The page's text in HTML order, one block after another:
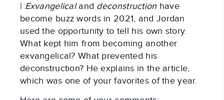
| Exvangelicaland deconstruction have
become buzz words in 2021, and Jordan
used the opportunity to tell his own story.
What kept him from becoming another
exvangelical? What prevented his
deconstruction? He explains in the article,
which was one of your favorites of the year.